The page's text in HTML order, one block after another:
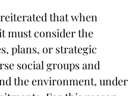
that when
must consider the
plans, or strategic
social groups and
the environment, under